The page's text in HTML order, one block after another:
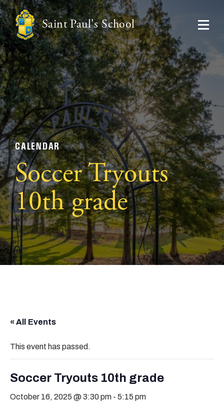
Saint Paul's School
CALENDAR
Soccer Tryouts
10th grade
« All Events
This event has passed.
Soccer Tryouts 10th grade
October 16, 2025 @ 3:30 pm - 5:15 pm